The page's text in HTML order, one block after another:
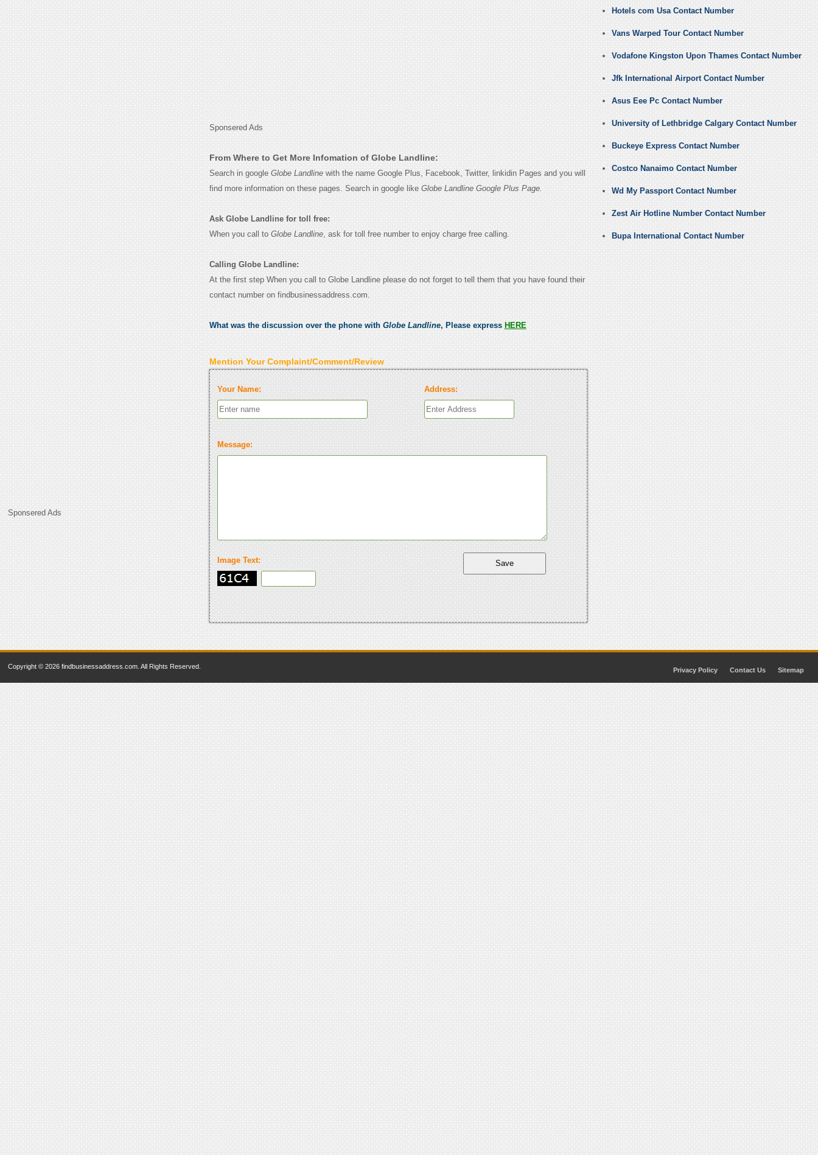
Sponsered Ads
Sponsered Ads
From Where to Get More Infomation of Globe Landline:
Search in google Globe Landlinewith the name Google Plus, Facebook, Twitter, linkidin Pages and you will
find more information on these pages. Search in google like Globe Landline Google Plus Page.
Ask Globe Landline for toll free:
When you call to Globe Landline, ask for toll free number to enjoy charge free calling.
Calling Globe Landline:
At the first step When you call to Globe Landline please do not forget to tell them that you have found their
contact number on findbusinessaddress.com.
What was the discussion over the phone with Globe Landline, Please express HERE
Mention Your Complaint/Comment/Review
Your Name: Address:
Message:
Image Text:
Hotels com Usa Contact Number
Vans Warped Tour Contact Number
Vodafone Kingston Upon Thames Contact Number
Jfk International Airport Contact Number
Asus Eee Pc Contact Number
University of Lethbridge Calgary Contact Number
Buckeye Express Contact Number
Costco Nanaimo Contact Number
Wd My Passport Contact Number
Zest Air Hotline Number Contact Number
Bupa International Contact Number
Copyright © 2026 findbusinessaddress.com. All Rights Reserved. Privacy Policy Contact Us Sitemap